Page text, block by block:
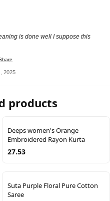
is done well I suppose this
2025
products
Deeps women's Orange
Embroidered Rayon Kurta
27.53
Suta Purple Floral Pure Cotton
Saree